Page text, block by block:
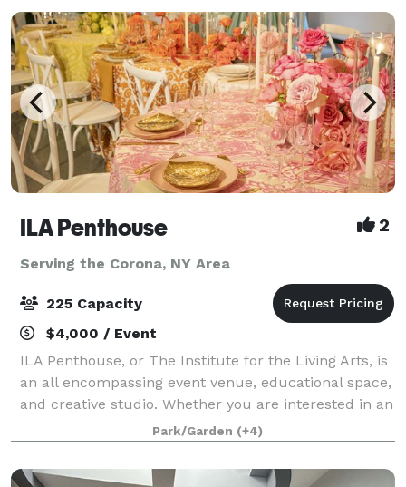
ILA Penthouse 2
Serving the Corona, NY Area
225 Capacity
$4,000 / Event
ILA Penthouse, or The Institute for the Living Arts, is
an all encompassing event venue, educational space,
and creative studio. Whether you are interested in an
intimate dinner, launch party, or even challenging
yourself to learn a new
Park/Garden (+4)